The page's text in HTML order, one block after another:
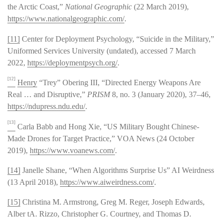
the Arctic Coast,” National Geographic (22 March 2019),
https://www.nationalgeographic.com/.
[11] Center for Deployment Psychology, “Suicide in the Military,”
Uniformed Services University (undated), accessed 7 March
2022, https://deploymentpsych.org/.
[12] Henry “Trey” Obering III, “Directed Energy Weapons Are
Real … and Disruptive,” PRISM8, no. 3 (January 2020), 37–46,
https://ndupress.ndu.edu/.
[13] Carla Babb and Hong Xie, “US Military Bought Chinese-
Made Drones for Target Practice,” VOA News (24 October
2019), https://www.voanews.com/.
[14] Janelle Shane, “When Algorithms Surprise Us” AI Weirdness
(13 April 2018), https://www.aiweirdness.com/.
[15] Christina M. Armstrong, Greg M. Reger, Joseph Edwards,
Alber tA. Rizzo, Christopher G. Courtney, and Thomas D.